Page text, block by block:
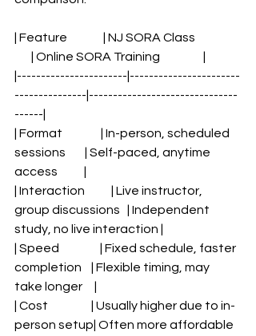
| Feature               | NJ SORA Class
       | Online SORA Training                  |
|-----------------------|-----------------------
---------------|-------------------------------
------|
| Format                | In-person, scheduled
sessions        | Self-paced, anytime
access           |
| Interaction           | Live instructor,
group discussions   | Independent
study, no live interaction |
| Speed                 | Fixed schedule, faster
completion    | Flexible timing, may
take longer     |
| Cost                  | Usually higher due to in-
person setup| Often more affordable